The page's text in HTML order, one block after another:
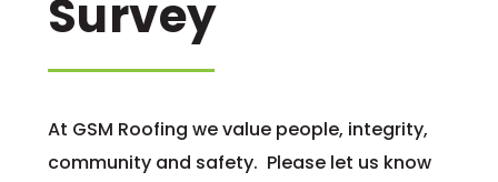
Survey
At GSM Roofing we value people, integrity,
community and safety. Please let us know